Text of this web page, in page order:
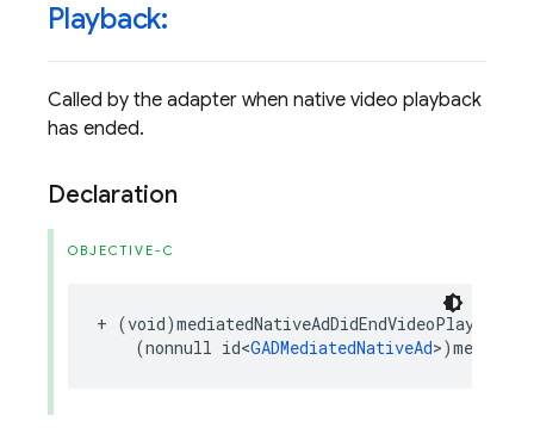
Playback:
Called by the adapter when native video playback
has ended.
Declaration
OBJECTIVE-C
+ (void)mediatedNativeAdDidEndVideoPlayback
(nonnull id<GADMediatedNativeAd>)